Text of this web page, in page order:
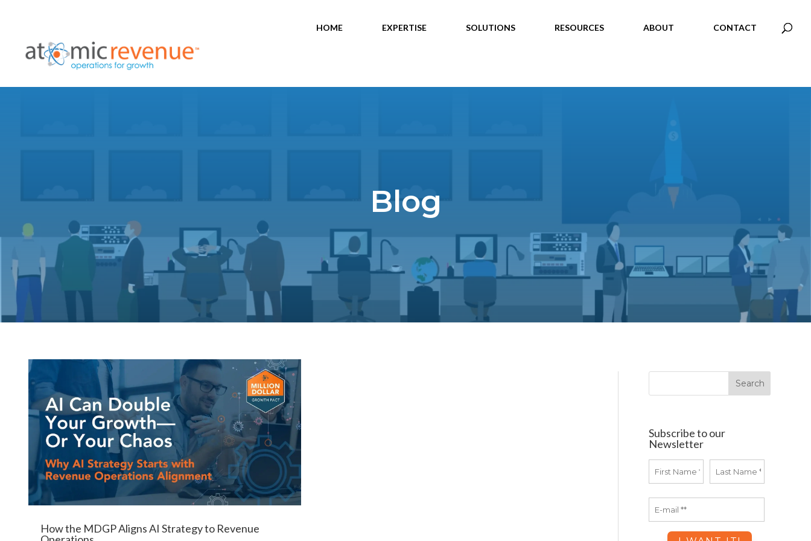
HOME EXPERTISE SOLUTIONS RESOURCES ABOUT CONTACT
Blog
How the MDGP Aligns AI Strategy to Revenue
Subscribe to our
Newsletter